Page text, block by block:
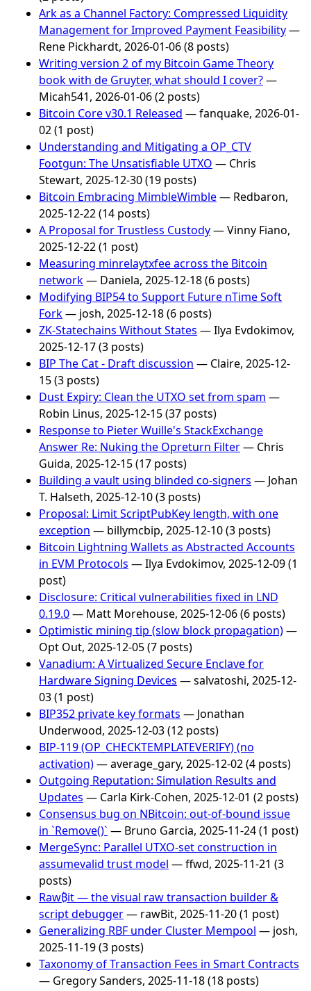
Ark as a Channel Factory: Compressed Liquidity
Management for Improved Payment Feasibility—
Rene Pickhardt, 2026-01-06 (8 posts)
Writing version 2 of my Bitcoin Game Theory
book with de Gruyter, what should I cover?—
Micah541, 2026-01-06 (2 posts)
Bitcoin Core v30.1 Released — fanquake, 2026-01-
02 (1 post)
Understanding and Mitigating a OP_CTV
Footgun: The Unsatisfiable UTXO — Chris
Stewart, 2025-12-30 (19 posts)
Bitcoin Embracing MimbleWimble— Redbaron,
2025-12-22 (14 posts)
A Proposal for Trustless Custody— Vinny Fiano,
2025-12-22 (1 post)
Measuring minrelaytxfee across the Bitcoin
network— Daniela, 2025-12-18 (6 posts)
Modifying BIP54 to Support Future nTime Soft
Fork— josh, 2025-12-18 (6 posts)
ZK-Statechains Without States — Ilya Evdokimov,
2025-12-17 (3 posts)
BIP The Cat - Draft discussion — Claire, 2025-12-
15 (3 posts)
Dust Expiry: Clean the UTXO set from spam —
Robin Linus, 2025-12-15 (37 posts)
Response to Pieter Wuille's StackExchange
Answer Re: Nuking the Opreturn Filter— Chris
Guida, 2025-12-15 (17 posts)
Building a vault using blinded co-signers — Johan
T. Halseth, 2025-12-10 (3 posts)
Proposal: Limit ScriptPubKey length, with one
exception — billymcbip, 2025-12-10 (3 posts)
Bitcoin Lightning Wallets as Abstracted Accounts
in EVM Protocols — Ilya Evdokimov, 2025-12-09 (1
post)
Disclosure: Critical vulnerabilities fixed in LND
0.19.0— Matt Morehouse, 2025-12-06 (6 posts)
Optimistic mining tip (slow block propagation)—
Opt Out, 2025-12-05 (7 posts)
Vanadium: A Virtualized Secure Enclave for
Hardware Signing Devices — salvatoshi, 2025-12-
03 (1 post)
BIP352 private key formats — Jonathan
Underwood, 2025-12-03 (12 posts)
BIP-119 (OP_CHECKTEMPLATEVERIFY) (no
activation)— average_gary, 2025-12-02 (4 posts)
Outgoing Reputation: Simulation Results and
Updates — Carla Kirk-Cohen, 2025-12-01 (2 posts)
Consensus bug on NBitcoin: out-of-bound issue
in `Remove()` — Bruno Garcia, 2025-11-24 (1 post)
MergeSync: Parallel UTXO-set construction in
assumevalid trust model — ffwd, 2025-11-21 (3
posts)
Raw₿it — the visual raw transaction builder &
script debugger— rawBit, 2025-11-20 (1 post)
Generalizing RBF under Cluster Mempool — josh,
2025-11-19 (3 posts)
Taxonomy of Transaction Fees in Smart Contracts
— Gregory Sanders, 2025-11-18 (18 posts)